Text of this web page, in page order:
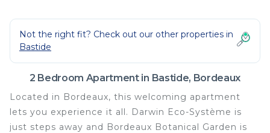
Not the right fit? Check out our other properties in
Bastide
2 Bedroom Apartment in Bastide, Bordeaux
Located in Bordeaux, this welcoming apartment
lets you experience it all. Darwin Eco-Système is
just steps away and Bordeaux Botanical Garden is